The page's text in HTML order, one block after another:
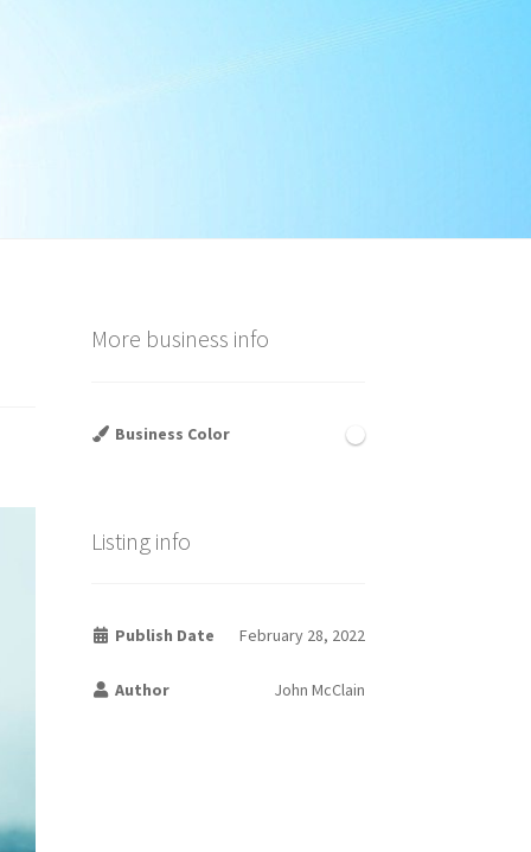
More business info
Business Color
Listing info
Publish Date February 28, 2022
Author John McClain